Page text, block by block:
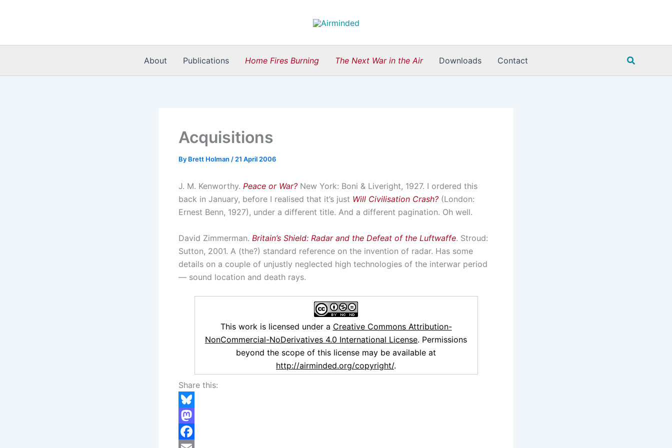
About Publications Home Fires Burning The Next War in the Air Downloads Contact Search
Acquisitions
By Brett Holman / 21 April 2006
J. M. Kenworthy. Peace or War? New York: Boni & Liveright, 1927. I ordered this
back in January, before I realised that it’s just Will Civilisation Crash? (London:
Ernest Benn, 1927), under a different title. And a different pagination. Oh well.
David Zimmerman. Britain’s Shield: Radar and the Defeat of the Luftwaffe. Stroud:
Sutton, 2001. A (the?) standard reference on the invention of radar. Has some
details on a couple of unjustly neglected high technologies of the interwar period
— sound location and death rays.
This work is licensed under a Creative Commons Attribution-
NonCommercial-NoDerivatives 4.0 International License. Permissions
beyond the scope of this license may be available at
http://airminded.org/copyright/.
Share this:
B
M